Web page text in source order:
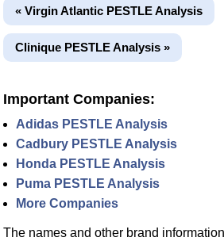
« Virgin Atlantic PESTLE Analysis
Clinique PESTLE Analysis »
Important Companies:
Adidas PESTLE Analysis
Cadbury PESTLE Analysis
Honda PESTLE Analysis
Puma PESTLE Analysis
More Companies
The names and other brand